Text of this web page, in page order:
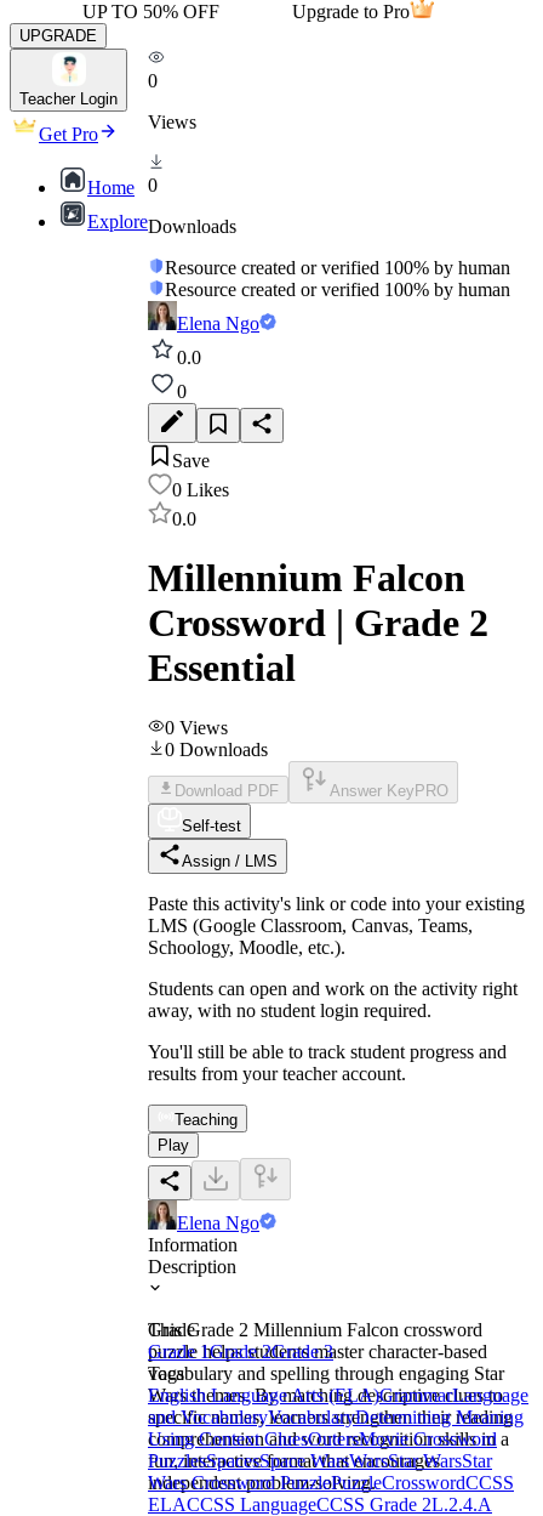
UP TO 50% OFF Upgrade to Pro
UPGRADE
Teacher Login
Get Pro
Home
Explore
0
Views
0
Downloads
Resource created or verified 100% by human
Resource created or verified 100% by human
Elena Ngo
0.0
0
Save
0 Likes
0.0
Millennium Falcon
Crossword | Grade 2
Essential
0 Views
0 Downloads
Download PDF Answer Key PRO
Self-test
Assign / LMS
Paste this activity's link or code into your existing
LMS (Google Classroom, Canvas, Teams,
Schoology, Moodle, etc.).
Students can open and work on the activity right
away, with no student login required.
You'll still be able to track student progress and
results from your teacher account.
Teaching
Play
Elena Ngo
Information
Description
This Grade 2 Millennium Falcon crossword
puzzle helps students master character-based
vocabulary and spelling through engaging Star
Wars themes. By matching descriptive clues to
specific names, learners strengthen their reading
comprehension and word recognition skills in a
fun, interactive format that encourages
independent problem-solving.
Grade
Grade 1Grade 2Grade 3
Tags
English Language Arts (ELA)GrammarLanguage
and VocabularyVocabularyDetermining Meaning
Using Context CluesOutersMovie Crossword
PuzzlesSpacesSpace WarsWarsStar WarsStar
Wars Crossword PuzzlePuzzleCrosswordCCSS
ELACCSS LanguageCCSS Grade 2L.2.4.A